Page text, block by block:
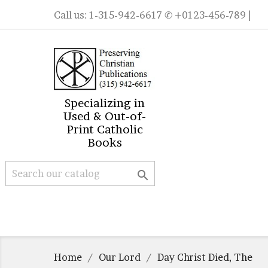
Call us: 1-315-942-6617 ✆ +0123-456-789 |
Specializing in
Used & Out-of-
Print Catholic
Books

Home Our Lord Day Christ Died, The